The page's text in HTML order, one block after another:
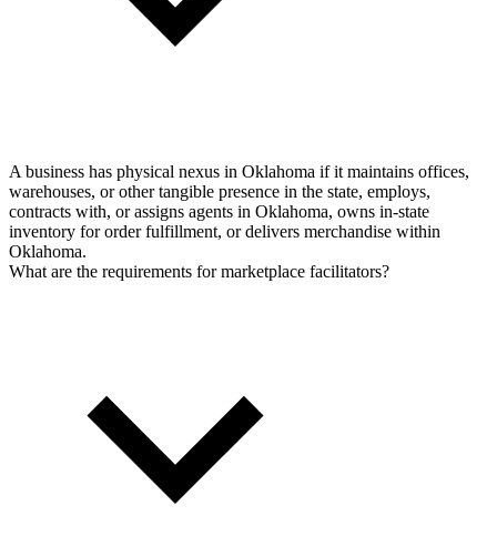
A business has physical nexus in Oklahoma if it maintains offices,
warehouses, or other tangible presence in the state, employs,
contracts with, or assigns agents in Oklahoma, owns in-state
inventory for order fulfillment, or delivers merchandise within
Oklahoma.
What are the requirements for marketplace facilitators?